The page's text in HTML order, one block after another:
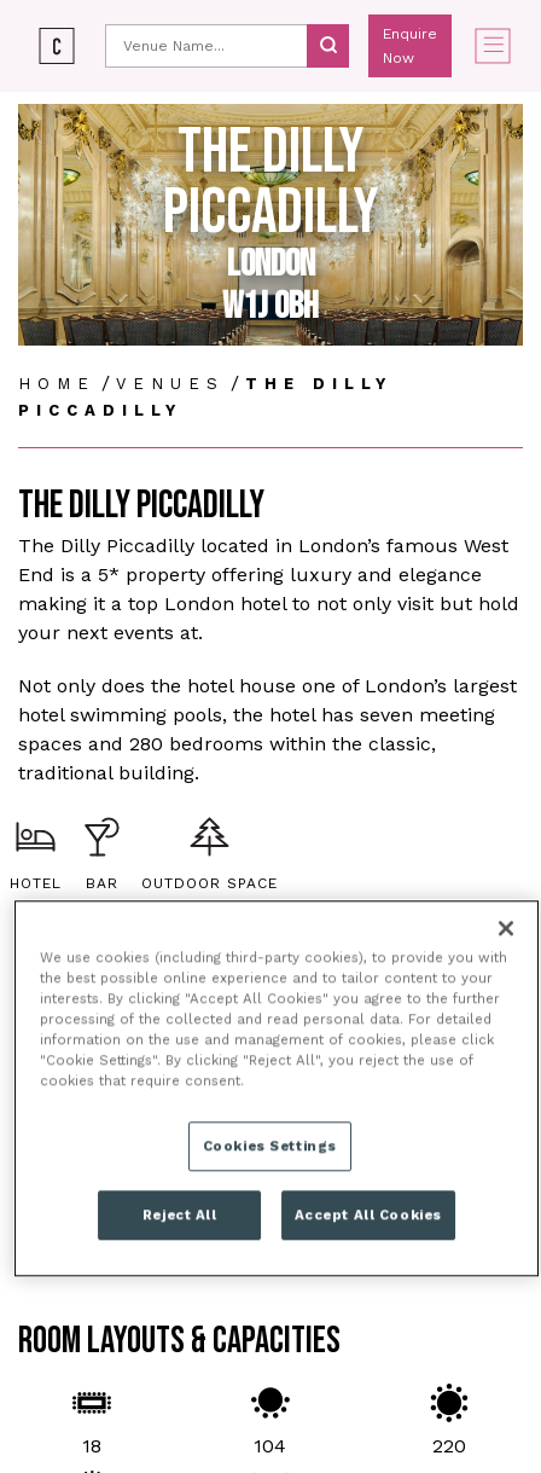
Enquire
Now
THE DILLY
PICCADILLY
LONDON
W1J 0BH
HOME / VENUES / THE DILLY
PICCADILLY
THE DILLY PICCADILLY
The Dilly Piccadilly located in London’s famous West
End is a 5* property offering luxury and elegance
making it a top London hotel to not only visit but hold
your next events at.
Not only does the hotel house one of London’s largest
hotel swimming pools, the hotel has seven meeting
spaces and 280 bedrooms within the classic,
traditional building.
HOTEL BAR OUTDOOR SPACE
ROOM LAYOUTS & CAPACITIES
18 104 220
We use cookies (including third-party cookies), to provide you with
the best possible online experience and to tailor content to your
interests. By clicking "Accept All Cookies" you agree to the further
processing of the collected and read personal data. For detailed
information on the use and management of cookies, please click
"Cookie Settings". By clicking "Reject All", you reject the use of
cookies that require consent.
Cookies Settings
Reject All Accept All Cookies